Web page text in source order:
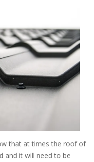
that at times the roof of
and it will need to be